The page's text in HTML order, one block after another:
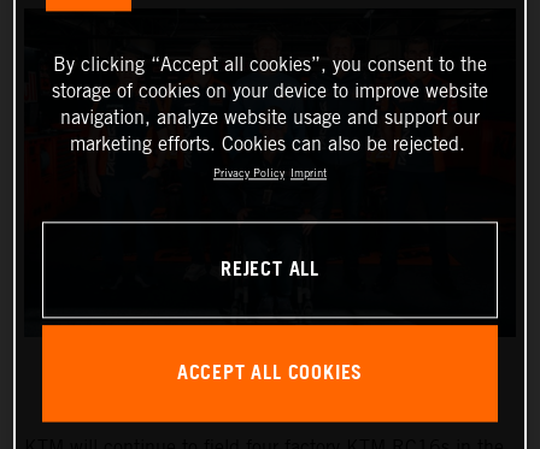
By clicking “Accept all cookies”, you consent to the
storage of cookies on your device to improve website
navigation, analyze website usage and support our
marketing efforts. Cookies can also be rejected.
Privacy Policy Imprint
REJECT ALL
ACCEPT ALL COOKIES